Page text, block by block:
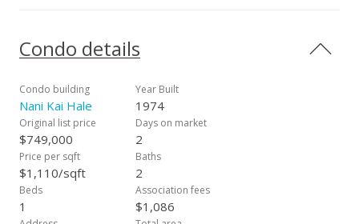
entertaining. Both bathrooms showcase a resort inspired
design, including a spacious walk in shower in the primary
bath. A private lanai offers the perfect place to unwind and
enjoy sunset views. Split air conditioning keeps the unit cool
and comfortable year round, while vinyl laminate flooring
throughout provides a modern look with easy maintenance.
The building offers elevator access and covered parking for
convenience. The complex features direct beach access, a
refreshing pool, an oceanside lounge area, and barbecue
facilities ideal for enjoying Maui’s outdoor lifestyle. Situated
on Maui’s renowned Sugar Beach, known for its seven miles
Condo details
Condo building
Nani Kai Hale
Year Built
1974
Original list price
$749,000
Days on market
2
Price per sqft
$1,110/sqft
Baths
2
Beds
1
Association fees
$1,086